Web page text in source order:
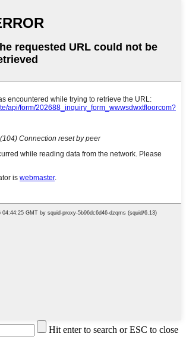
Hit enter to search or ESC to close